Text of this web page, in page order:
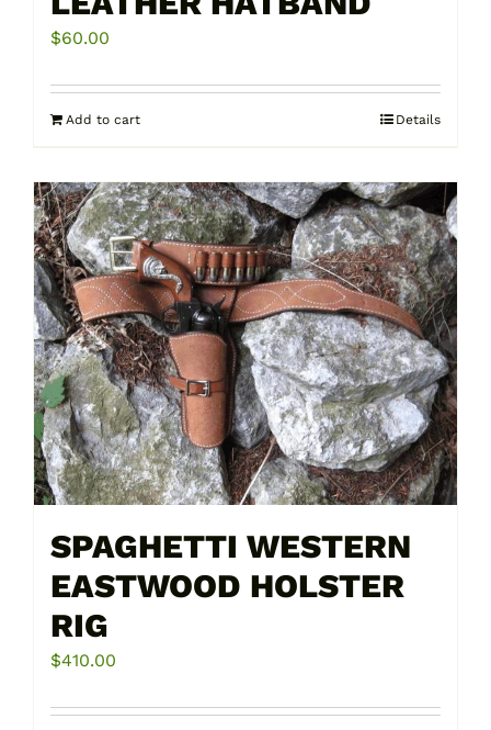
$60.00
Add to cart Details
SPAGHETTI WESTERN
EASTWOOD HOLSTER
RIG
$410.00